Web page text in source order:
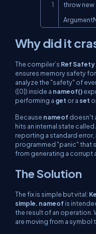
throw new
Why did it
The compiler’s Ref Safety
ensures memory safety for
analyze the "safety" of
([0]) inside a nameof()
performing a get or a set
Because nameof doesn't
hits an internal state called
reporting a standard error,
programmed "panic" that
from generating a corrupt
The Solution
The fix is simple but vital:
simple. nameof is
the result of an operation.
are moving from a symbol